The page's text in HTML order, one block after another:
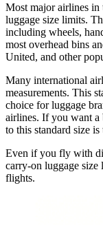
Most major airlines
luggage size limits.
including wheels,
most overhead bins
United, and other
Many international
measurements. This
choice for luggage
airlines. If you want
to this standard size is
Even if you fly with
carry-on luggage
flights.